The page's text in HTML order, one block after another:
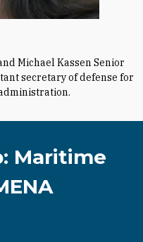
Michael Kassen Senior
secretary of defense for
Maritime